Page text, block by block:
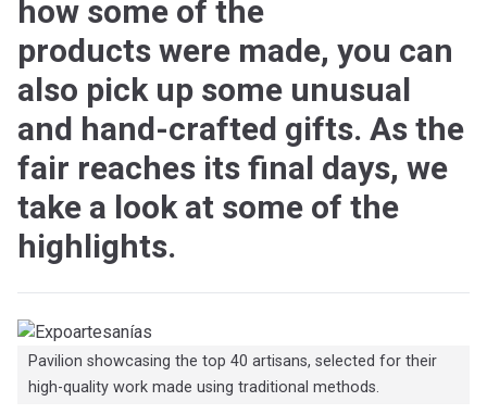
how some of the
products were made, you can
also pick up some unusual
and hand-crafted gifts. As the
fair reaches its final days, we
take a look at some of the
highlights.
Pavilion showcasing the top 40 artisans, selected for their
high-quality work made using traditional methods.